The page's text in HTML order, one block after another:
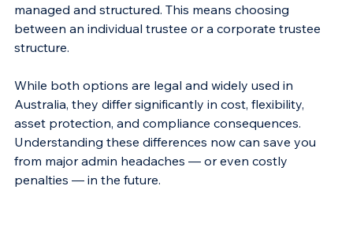
managed and structured. This means choosing
between an individual trustee or a corporate trustee
structure.
While both options are legal and widely used in
Australia, they differ significantly in cost, flexibility,
asset protection, and compliance consequences.
Understanding these differences now can save you
from major admin headaches — or even costly
penalties — in the future.